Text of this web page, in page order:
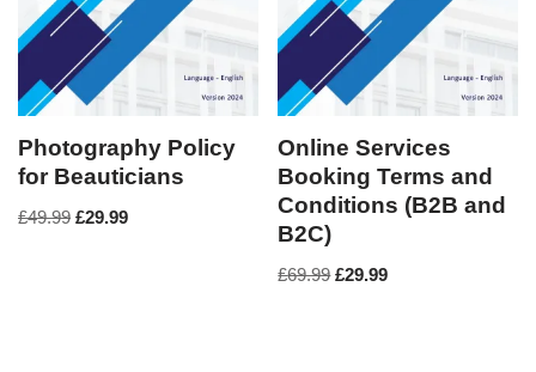
Photography Policy
for Beauticians
£49.99 £29.99
Online Services
Booking Terms and
Conditions (B2B and
B2C)
£69.99 £29.99